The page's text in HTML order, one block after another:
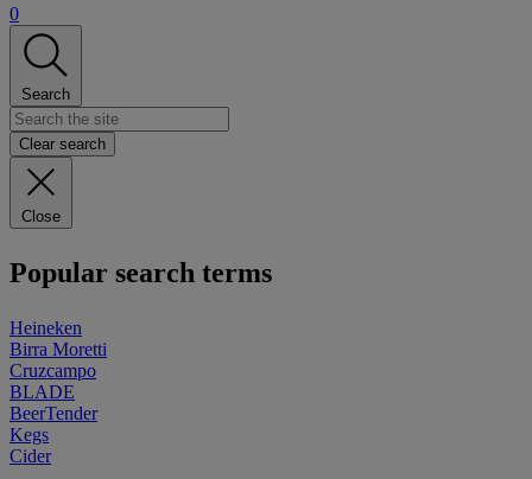
0
Search
Clear search
Close
Popular search terms
Heineken
Birra Moretti
Cruzcampo
BLADE
BeerTender
Kegs
Cider